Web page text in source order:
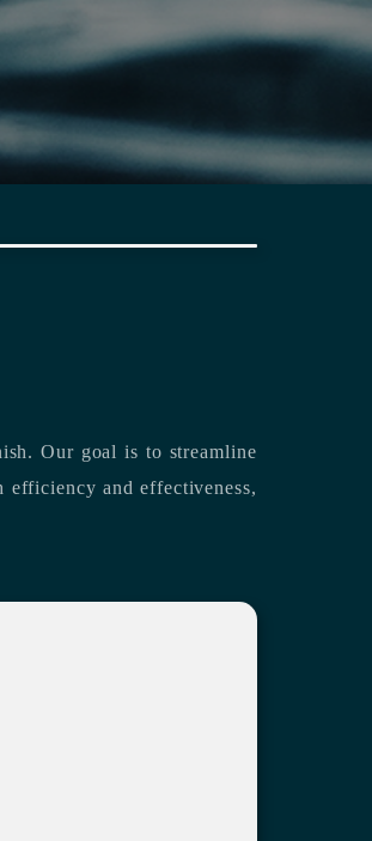
finish.Our goal is to streamline